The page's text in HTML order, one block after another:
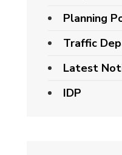
Planning
Traffic
Latest
IDP